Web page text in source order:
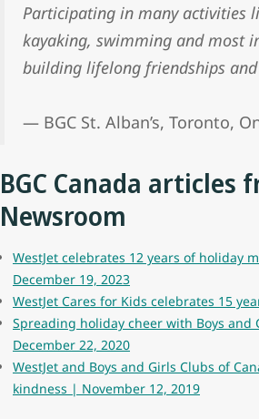
Participating in many activities
kayaking, swimming and most
building lifelong friendships
— BGC St. Alban’s, Toronto,
BGC Canada articles
Newsroom
WestJet celebrates 12 years of holiday
December 19, 2023
WestJet Cares for Kids celebrates 15
Spreading holiday cheer with Boys and
December 22, 2020
WestJet and Boys and Girls Clubs of
kindness | November 12, 2019